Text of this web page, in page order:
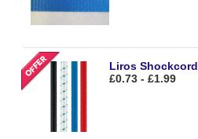
Liros Shockcord
£0.73 - £1.99